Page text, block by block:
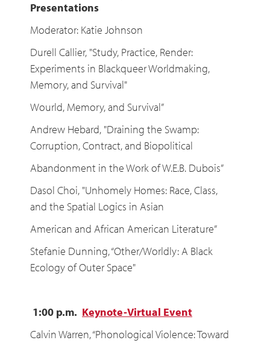
Presentations
Moderator: Katie Johnson
Durell Callier, "Study, Practice, Render:
Experiments in Blackqueer Worldmaking,
Memory, and Survival"
Wourld, Memory, and Survival”
Andrew Hebard, "Draining the Swamp:
Corruption, Contract, and Biopolitical
Abandonment in the Work of W.E.B. Dubois”
Dasol Choi, "Unhomely Homes: Race, Class,
and the Spatial Logics in Asian
American and African American Literature”
Stefanie Dunning, “Other/Worldly: A Black
Ecology of Outer Space"
1:00 p.m. Keynote-Virtual Event
Calvin Warren, “Phonological Violence: Toward